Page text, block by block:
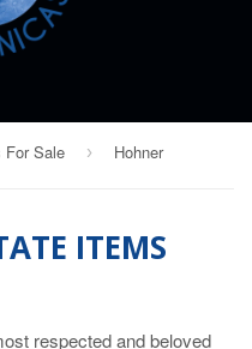
For Sale › Hohner
ITEMS
respected and beloved